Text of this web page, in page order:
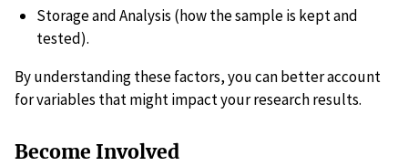
Storage and Analysis (how the sample is kept and
tested).
By understanding these factors, you can better account
for variables that might impact your research results.
Become Involved